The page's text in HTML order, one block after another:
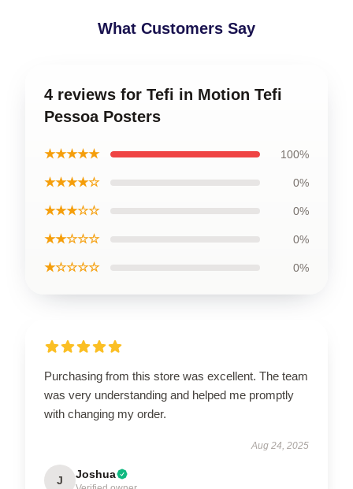
What Customers Say
4 reviews for Tefi in Motion Tefi
Pessoa Posters
★★★★★ 100%
★★★★☆ 0%
★★★☆☆ 0%
★★☆☆☆ 0%
★☆☆☆☆ 0%
Purchasing from this store was excellent. The team
was very understanding and helped me promptly
with changing my order.
Aug 24, 2025
J Joshua